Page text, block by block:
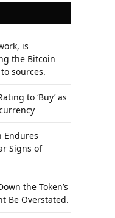
is
the Bitcoin
sources.
to ‘Buy’ as
Endures
Signs of
the Token’s
Be Overstated.